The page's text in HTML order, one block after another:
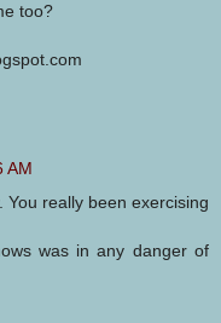
too?
AM
really been exercising
was in any danger of